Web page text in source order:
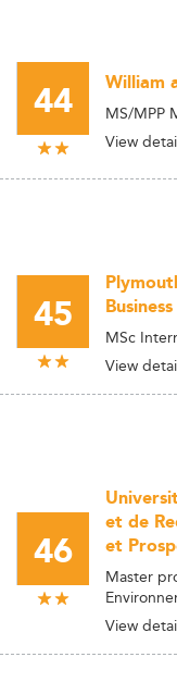
44 William
MS/MPP
View
45
MSc
View
46
et de
et
Master
View